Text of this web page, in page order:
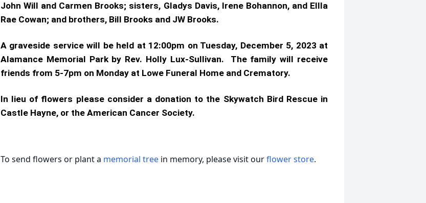
John Will and Carmen Brooks; sisters, Gladys Davis, Irene Bohannon, and Ellla
Rae Cowan; and brothers, Bill Brooks and JW Brooks.
A graveside service will be held at 12:00pm on Tuesday, December 5, 2023 at
Alamance Memorial Park by Rev. Holly Lux-Sullivan. The family will receive
friends from 5-7pm on Monday at Lowe Funeral Home and Crematory.
In lieu of flowers please consider a donation to the Skywatch Bird Rescue in
Castle Hayne, or the American Cancer Society.
To send flowers or plant a memorial tree in memory, please visit ourflower store.